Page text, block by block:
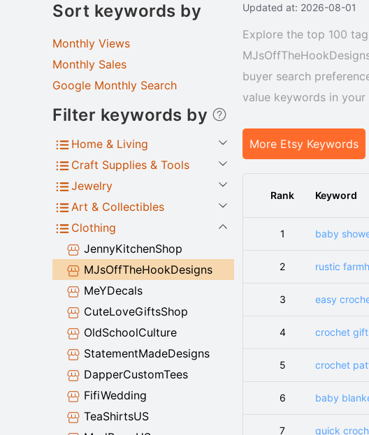
Updated at: 2026-08-01
Explore the top 100
buyer search
value keywords in
More Etsy Keywords
Rank Keyword
1 baby
2 rustic
3 easy
4 crochet gift
5 crochet
6 baby
7 quick
Sort keywords by
Monthly Views
Monthly Sales
Google Monthly Search
Filter keywords by
Home & Living
Craft Supplies & Tools
Jewelry
Art & Collectibles
Clothing
JennyKitchenShop
MJsOffTheHookDesigns
MeYDecals
CuteLoveGiftsShop
OldSchoolCulture
StatementMadeDesigns
DapperCustomTees
FifiWedding
TeaShirtsUS